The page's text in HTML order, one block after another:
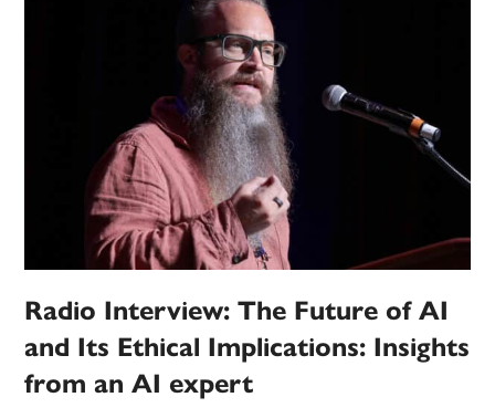
Radio Interview: The Future of AI
and Its Ethical Implications: Insights
from an AI expert